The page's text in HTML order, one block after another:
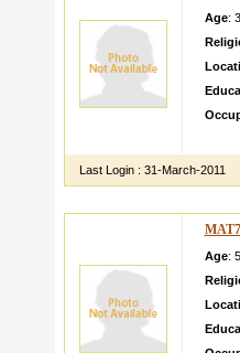
Age:
Last Login : 31-March-2011
Age: